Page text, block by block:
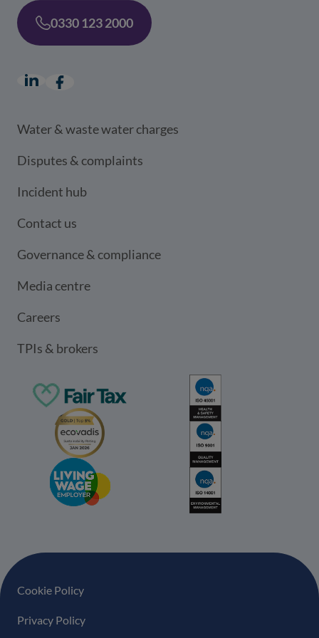
0330 123 2000
LinkedIn
(opens in a new window)
Facebook
(opens in a new window)
Water & waste water charges
Disputes & complaints
Incident hub
Contact us
Governance & compliance
Media centre
Careers
TPIs & brokers
Footer navigation
Cookie Policy
Privacy Policy